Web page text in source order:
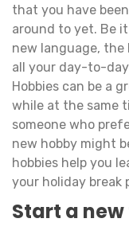
that you have
around to yet. Be
new language, the
all your day-to-
Hobbies can be a
while at the same
someone who
new hobby might
hobbies help you
your holiday break
Start a